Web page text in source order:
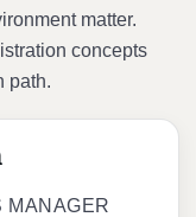
matter.
concepts
path.
MANAGER